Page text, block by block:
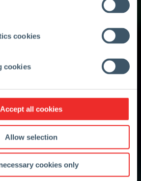
cookies
cookies
Accept all cookies
Allow selection
cookies only